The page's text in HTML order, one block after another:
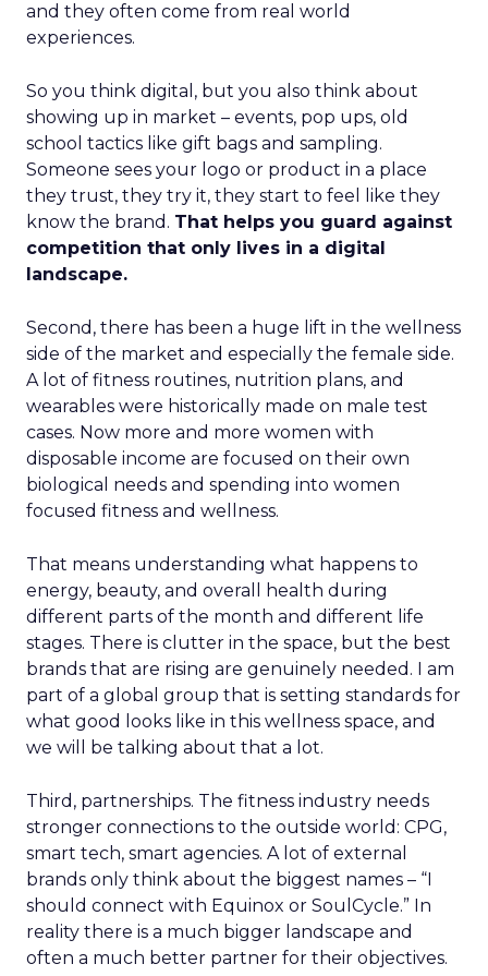
and they often come from real world
experiences.
So you think digital, but you also think about
showing up in market – events, pop ups, old
school tactics like gift bags and sampling.
Someone sees your logo or product in a place
they trust, they try it, they start to feel like they
know the brand. That helps you guard against
competition that only lives in a digital
landscape.
Second, there has been a huge lift in the wellness
side of the market and especially the female side.
A lot of fitness routines, nutrition plans, and
wearables were historically made on male test
cases. Now more and more women with
disposable income are focused on their own
biological needs and spending into women
focused fitness and wellness.
That means understanding what happens to
energy, beauty, and overall health during
different parts of the month and different life
stages. There is clutter in the space, but the best
brands that are rising are genuinely needed. I am
part of a global group that is setting standards for
what good looks like in this wellness space, and
we will be talking about that a lot.
Third, partnerships. The fitness industry needs
stronger connections to the outside world: CPG,
smart tech, smart agencies. A lot of external
brands only think about the biggest names – “I
should connect with Equinox or SoulCycle.” In
reality there is a much bigger landscape and
often a much better partner for their objectives.